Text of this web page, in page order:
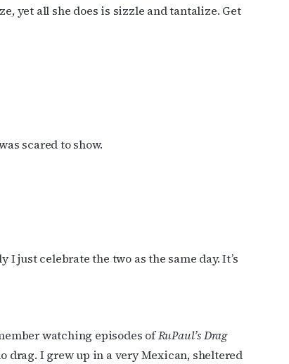
yet all she does is sizzle and tantalize. Get
scared to show.
I just celebrate the two as the same day. It’s
watching episodes ofRuPaul’s Drag
drag. I grew up in a very Mexican, sheltered